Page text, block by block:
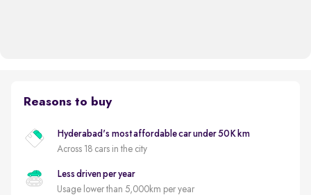
Reasons to buy
Hyderabad's most affordable car under 50K km
Across 18 cars in the city
Less driven per year
Usage lower than 5,000km per year